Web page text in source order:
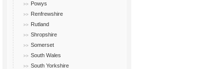
Powys
Renfrewshire
Rutland
Shropshire
Somerset
South Wales
South Yorkshire